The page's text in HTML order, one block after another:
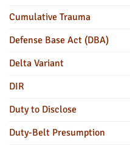
Cumulative Trauma
Defense Base Act (DBA)
Delta Variant
DIR
Duty to Disclose
Duty-Belt Presumption